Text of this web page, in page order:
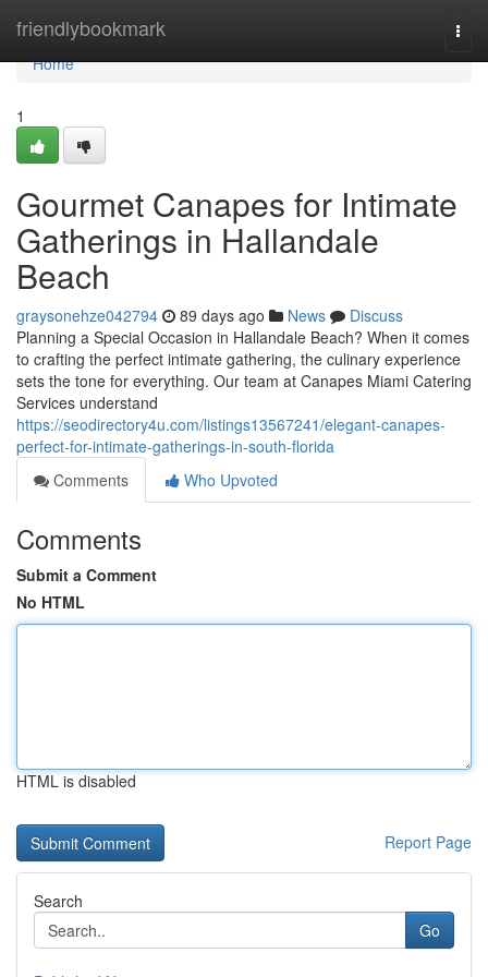
friendlybookmark
Home
Home
1
Gourmet Canapes for Intimate
Gatherings in Hallandale
Beach
graysonehze042794 89 days ago News
Discuss
Planning a Special Occasion in Hallandale Beach? When it comes
to crafting the perfect intimate gathering, the culinary experience
sets the tone for everything. Our team at Canapes Miami Catering
Services understand
https://seodirectory4u.com/listings13567241/elegant-canapes-
perfect-for-intimate-gatherings-in-south-florida
Comments
Who Upvoted
Comments
Submit a Comment
No HTML
HTML is disabled
Report Page
Search
Go